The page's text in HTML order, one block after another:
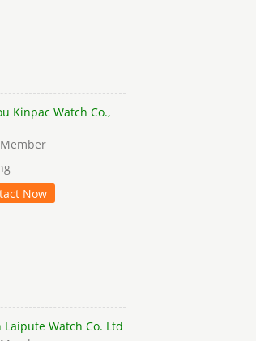
Kinpac Watch Co.,
Now
Laipute Watch Co. Ltd